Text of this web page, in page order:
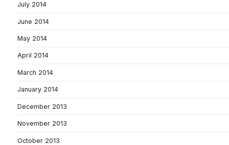
July 2014
June 2014
May 2014
April 2014
March 2014
January 2014
December 2013
November 2013
October 2013